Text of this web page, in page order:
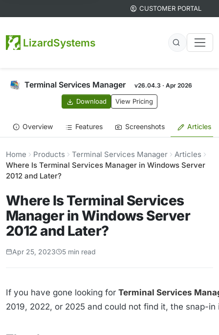
CUSTOMER PORTAL
LizardSystems
Terminal Services Manager v26.04.3 · Apr 2026
Download View Pricing
Overview Features Screenshots Articles
Home Products Terminal Services Manager
Articles
Where Is Terminal Services Manager in Windows Server
2012 and Later?
Where Is Terminal Services
Manager in Windows Server
2012 and Later?
Apr 25, 2023 5 min read
If you have gone looking for Terminal Services
2019, 2022, or 2025 and could not find it, the snap-